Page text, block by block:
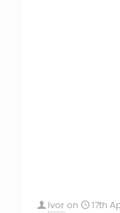
Ivor on 17th